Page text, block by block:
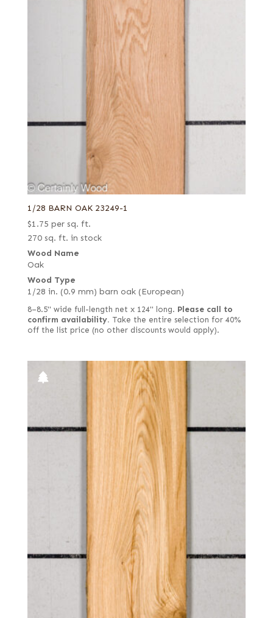
1/28 BARN OAK 23249-1
$1.75 per sq. ft.
270 sq. ft. in stock
Wood Name
Oak
Wood Type
1/28 in. (0.9 mm) barn oak (European)
8–8.5" wide full-length net x 124" long. Please call to
confirm availability. Take the entire selection for 40%
off the list price (no other discounts would apply).